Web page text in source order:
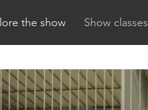
the show Show classes